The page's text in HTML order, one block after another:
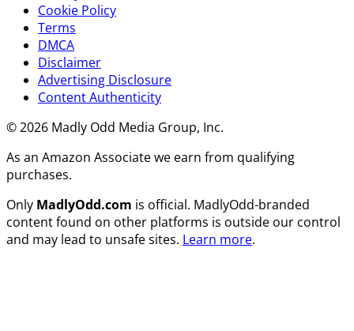
Cookie Policy
Terms
DMCA
Disclaimer
Advertising Disclosure
Content Authenticity
© 2026 Madly Odd Media Group, Inc.
As an Amazon Associate we earn from qualifying
purchases.
Only MadlyOdd.com is official. MadlyOdd-branded
content found on other platforms is outside our control
and may lead to unsafe sites. Learn more.